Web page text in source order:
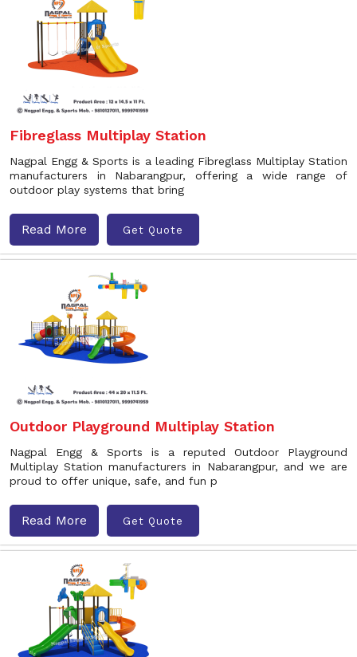
Fibreglass Multiplay Station
Nagpal Engg & Sports is a leading Fibreglass Multiplay Station
manufacturers in Nabarangpur, offering a wide range of
outdoor play systems that bring
Read More Get Quote
Outdoor Playground Multiplay Station
Nagpal Engg & Sports is a reputed Outdoor Playground
Multiplay Station manufacturers in Nabarangpur, and we are
proud to offer unique, safe, and fun p
Read More Get Quote